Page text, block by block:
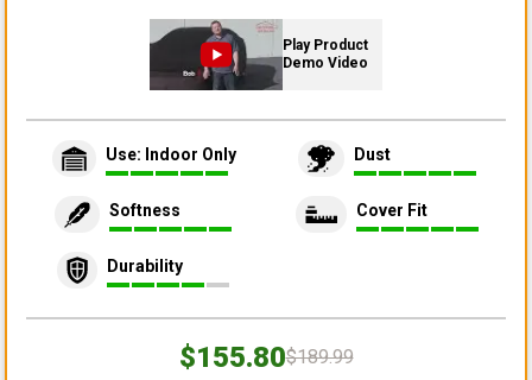
Play Product
Demo Video
Use: Indoor Only Dust
Softness Cover Fit
Durability
$155.80$189.99